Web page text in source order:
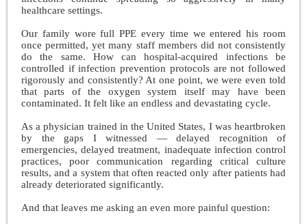
healthcare settings.
Our family wore full PPE every time we entered his room
once permitted, yet many staff members did not consistently
do the same. How can hospital-acquired infections be
controlled if infection prevention protocols are not followed
rigorously and consistently? At one point, we were even told
that parts of the oxygen system itself may have been
contaminated. It felt like an endless and devastating cycle.
As a physician trained in the United States, I was heartbroken
by the gaps I witnessed — delayed recognition of
emergencies, delayed treatment, inadequate infection control
practices, poor communication regarding critical culture
results, and a system that often reacted only after patients had
already deteriorated significantly.
And that leaves me asking an even more painful question: